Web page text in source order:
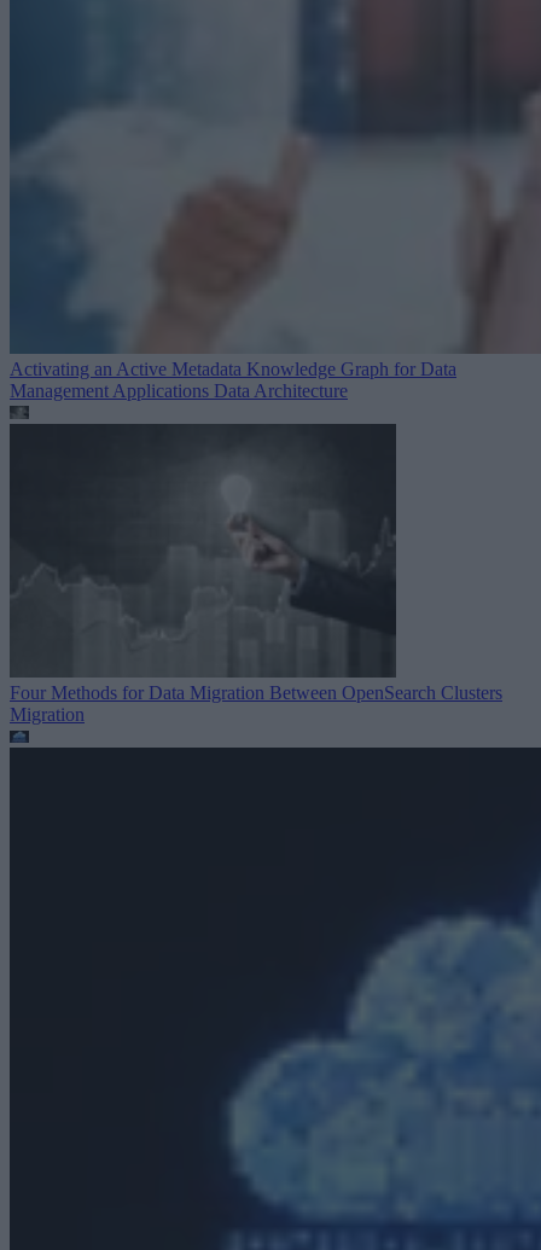
Activating an Active Metadata Knowledge Graph for Data
Management Applications Data Architecture
Four Methods for Data Migration Between OpenSearch Clusters
Migration